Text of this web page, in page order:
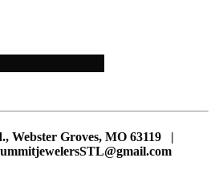
Webster Groves, MO 63119 |